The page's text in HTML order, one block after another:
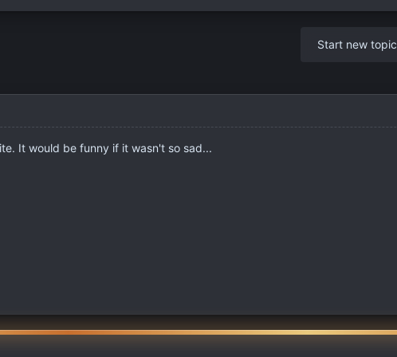
Start new topic
It would be funny if it wasn't so sad...